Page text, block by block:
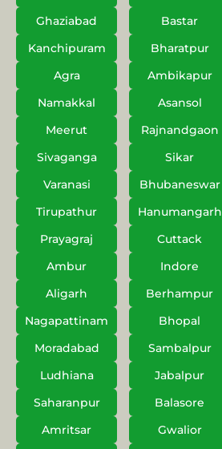
Ghaziabad
Bastar
Kanchipuram
Bharatpur
Agra
Ambikapur
Namakkal
Asansol
Meerut
Rajnandgaon
Sivaganga
Sikar
Varanasi
Bhubaneswar
Tirupathur
Hanumangarh
Prayagraj
Cuttack
Ambur
Indore
Aligarh
Berhampur
Nagapattinam
Bhopal
Moradabad
Sambalpur
Ludhiana
Jabalpur
Saharanpur
Balasore
Amritsar
Gwalior